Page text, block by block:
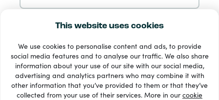
This website uses cookies
We use cookies to personalise content and ads, to provide
social media features and to analyse our traffic. We also share
information about your use of our site with our social media,
advertising and analytics partners who may combine it with
other information that you’ve provided to them or that they’ve
collected from your use of their services. More in ourcookie
Continuer avec Google
Continuer avec Facebook
Continuer avec Apple
33 + modes de paiement
Voir tout